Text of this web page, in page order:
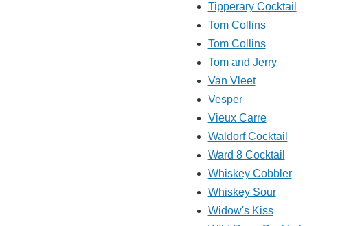
Tipperary Cocktail
Tom Collins
Tom Collins
Tom and Jerry
Van Vleet
Vesper
Vieux Carre
Waldorf Cocktail
Ward 8 Cocktail
Whiskey Cobbler
Whiskey Sour
Widow's Kiss